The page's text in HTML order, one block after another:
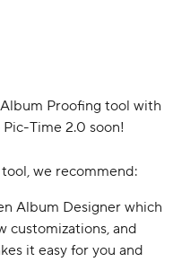
Proofing tool with
Time 2.0 soon!
we recommend:
Album Designer which
customizations, and
it easy for you and